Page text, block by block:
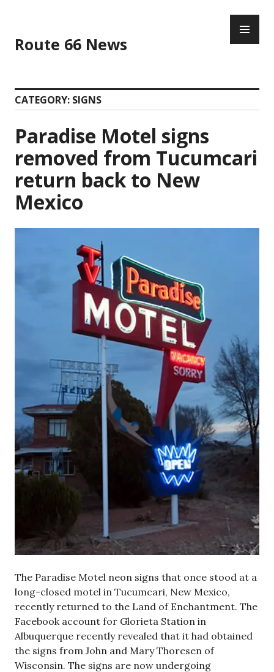
content
Route 66 News
CATEGORY: SIGNS
Paradise Motel signs
removed from Tucumcari
return back to New
Mexico
The Paradise Motel neon signs that once stood at a
long-closed motel in Tucumcari, New Mexico,
recently returned to the Land of Enchantment. The
Facebook account for Glorieta Station in
Albuquerque recently revealed that it had obtained
the signs from John and Mary Thoresen of
Wisconsin. The signs are now undergoing